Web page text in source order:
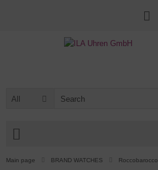
All
Main page BRAND WATCHES Roccobarocco